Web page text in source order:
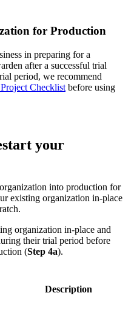
for Production
in preparing for a
after a successful trial
period, we recommend
Checklist before using
your
into production for
existing organization in-place
organization in-place and
their trial period before
(Step 4a).
Description